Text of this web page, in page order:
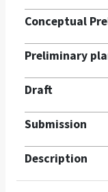
Conceptual
Preliminary
Draft
Submission
Description